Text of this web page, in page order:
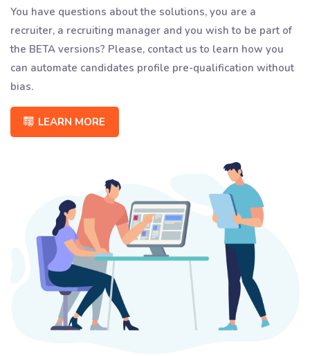
You have questions about the solutions, you are a
recruiter, a recruiting manager and you wish to be part of
the BETA versions? Please, contact us to learn how you
can automate candidates profile pre-qualification without
bias.
LEARN MORE